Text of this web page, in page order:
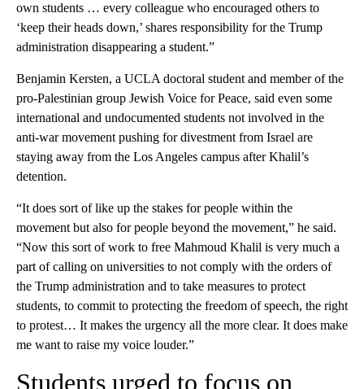
own students … every colleague who encouraged others to
‘keep their heads down,’ shares responsibility for the Trump
administration disappearing a student.”
Benjamin Kersten, a UCLA doctoral student and member of the
pro-Palestinian group Jewish Voice for Peace, said even some
international and undocumented students not involved in the
anti-war movement pushing for divestment from Israel are
staying away from the Los Angeles campus after Khalil’s
detention.
“It does sort of like up the stakes for people within the
movement but also for people beyond the movement,” he said.
“Now this sort of work to free Mahmoud Khalil is very much a
part of calling on universities to not comply with the orders of
the Trump administration and to take measures to protect
students, to commit to protecting the freedom of speech, the right
to protest… It makes the urgency all the more clear. It does make
me want to raise my voice louder.”
Students urged to focus on